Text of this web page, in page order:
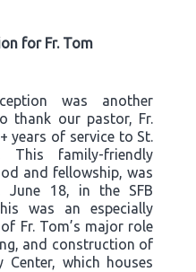
for Fr. Tom
was another
thank our pastor, Fr.
years of service to St.
This family-friendly
and fellowship, was
June 18, in the SFB
was an especially
Fr. Tom’s major role
and construction of
which houses